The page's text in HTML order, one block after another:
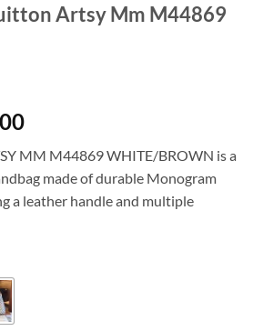
Artsy Mm M44869
Current
is:
$275.00.
MM M44869 WHITE/BROWN is a
made of durable Monogram
a leather handle and multiple